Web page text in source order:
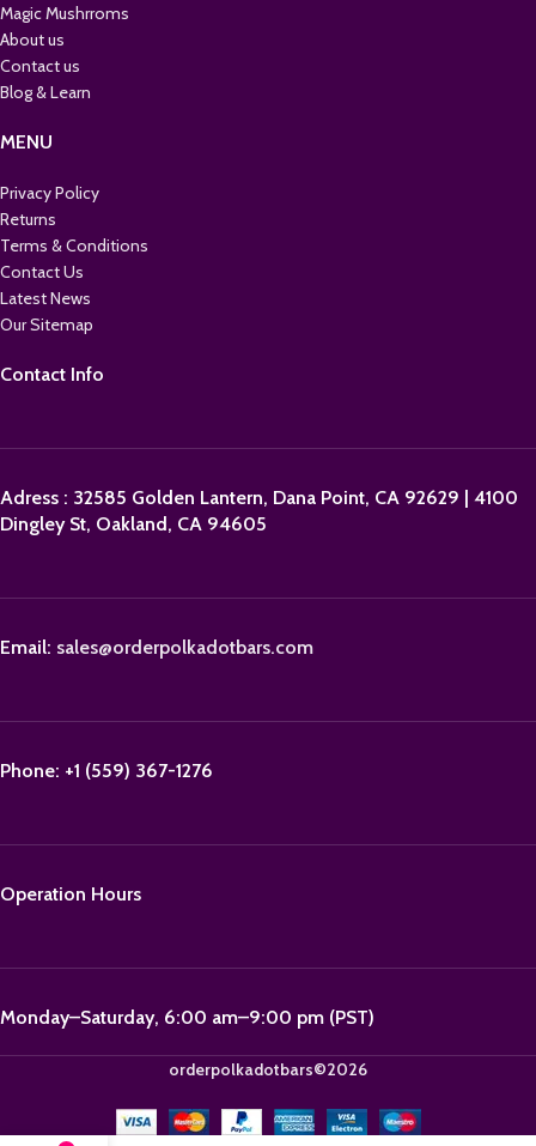
Magic Mushrroms
About us
Contact us
Blog & Learn
MENU
Privacy Policy
Returns
Terms & Conditions
Contact Us
Latest News
Our Sitemap
Contact Info
Adress : 32585 Golden Lantern, Dana Point, CA 92629 | 4100
Dingley St, Oakland, CA 94605
Email: sales@orderpolkadotbars.com
Phone: +1 (559) 367-1276
Operation Hours
Monday–Saturday, 6:00 am–9:00 pm (PST)
orderpolkadotbars©2026